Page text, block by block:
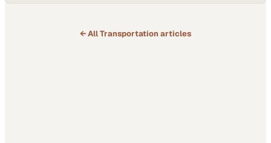
shortages and rising freight demand have forced the industry to look
← AllTransportation articles